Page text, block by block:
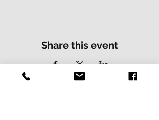
Share this event